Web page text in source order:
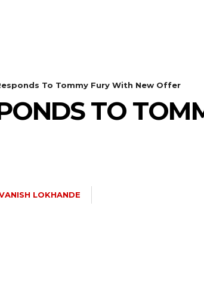
To Tommy Fury With New Offer
TO
LOKHANDE